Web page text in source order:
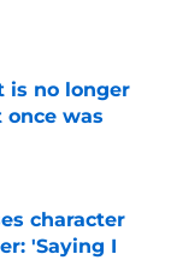
is no longer
was
character
'Saying I